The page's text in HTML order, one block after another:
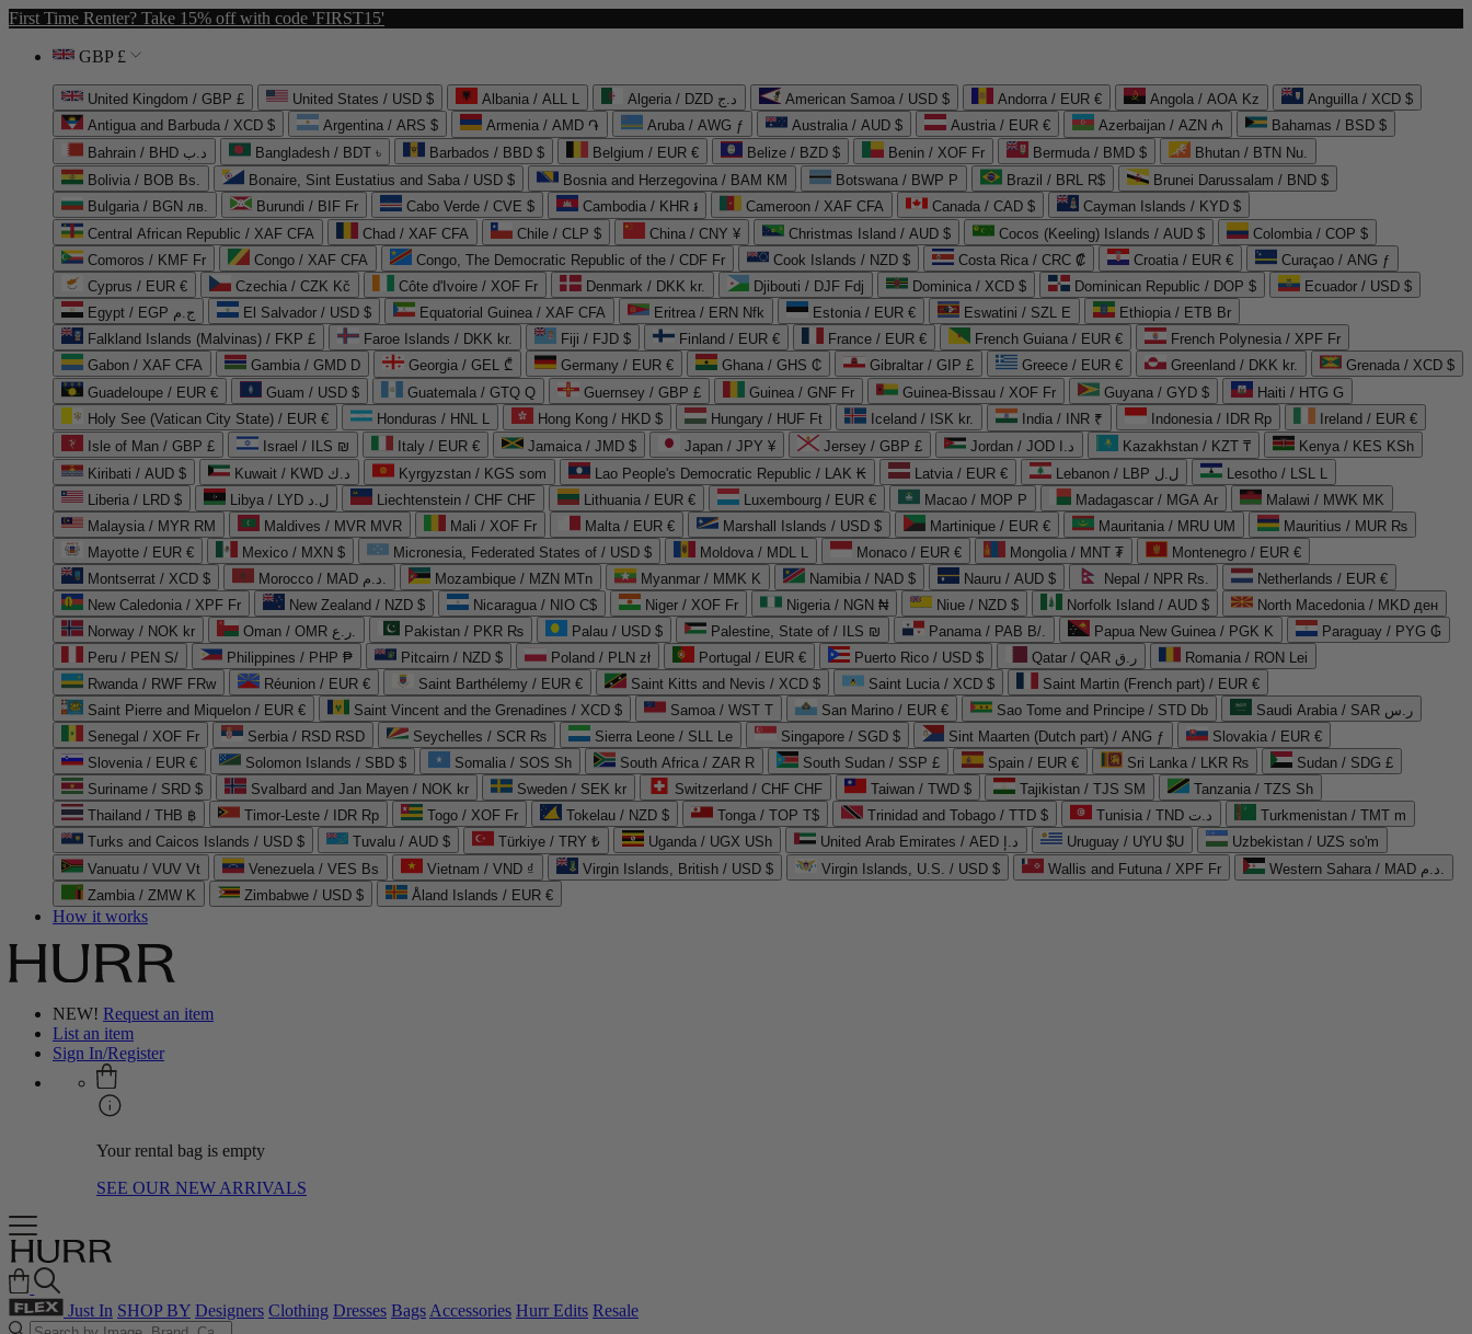
First Time Renter? Take 15% off with code 'FIRST15'
GBP £
United Kingdom / GBP £ United States / USD $ Albania / ALL L Algeria / DZD د.ج American Samoa / USD $ Andorra / EUR € Angola / AOA Kz
Anguilla / XCD $
Antigua and Barbuda / XCD $
Argentina / ARS $ Armenia / AMD ֏ Aruba / AWG ƒ Australia / AUD $ Austria / EUR € Azerbaijan / AZN ₼
Bahamas / BSD $
Bahrain / BHD د.ب
Bangladesh / BDT ৳ Barbados / BBD $ Belgium / EUR € Belize / BZD $ Benin / XOF Fr Bermuda / BMD $
Bhutan / BTN Nu.
Bolivia / BOB Bs.
Bonaire, Sint Eustatius and Saba / USD $ Bosnia and Herzegovina / BAM КМ Botswana / BWP P Brazil / BRL R$
Brunei Darussalam / BND $
Bulgaria / BGN лв.
Burundi / BIF Fr Cabo Verde / CVE $ Cambodia / KHR ៛ Cameroon / XAF CFA Canada / CAD $
Cayman Islands / KYD $
Central African Republic / XAF CFA
Chad / XAF CFA Chile / CLP $ China / CNY ¥ Christmas Island / AUD $ Cocos (Keeling) Islands / AUD $
Colombia / COP $
Comoros / KMF Fr
Congo / XAF CFA Congo, The Democratic Republic of the / CDF Fr Cook Islands / NZD $ Costa Rica / CRC ₡ Croatia / EUR €
Curaçao / ANG ƒ
Cyprus / EUR €
Czechia / CZK Kč Côte d'Ivoire / XOF Fr Denmark / DKK kr. Djibouti / DJF Fdj Dominica / XCD $ Dominican Republic / DOP $
Ecuador / USD $
Egypt / EGP ج.م
El Salvador / USD $ Equatorial Guinea / XAF CFA Eritrea / ERN Nfk Estonia / EUR € Eswatini / SZL E
Ethiopia / ETB Br
Falkland Islands (Malvinas) / FKP £
Faroe Islands / DKK kr. Fiji / FJD $ Finland / EUR € France / EUR € French Guiana / EUR €
French Polynesia / XPF Fr
Gabon / XAF CFA
Gambia / GMD D Georgia / GEL ₾ Germany / EUR € Ghana / GHS ₵ Gibraltar / GIP £ Greece / EUR € Greenland / DKK kr.
Grenada / XCD $
Guadeloupe / EUR €
Guam / USD $ Guatemala / GTQ Q Guernsey / GBP £ Guinea / GNF Fr Guinea-Bissau / XOF Fr Guyana / GYD $
Haiti / HTG G
Holy See (Vatican City State) / EUR €
Honduras / HNL L Hong Kong / HKD $ Hungary / HUF Ft Iceland / ISK kr. India / INR ₹ Indonesia / IDR Rp
Ireland / EUR €
Isle of Man / GBP £
Israel / ILS ₪ Italy / EUR € Jamaica / JMD $ Japan / JPY ¥ Jersey / GBP £ Jordan / JOD د.ا Kazakhstan / KZT ₸
Kenya / KES KSh
Kiribati / AUD $
Kuwait / KWD د.ك Kyrgyzstan / KGS som Lao People's Democratic Republic / LAK ₭ Latvia / EUR € Lebanon / LBP ل.ل
Lesotho / LSL L
Liberia / LRD $
Libya / LYD ل.د Liechtenstein / CHF CHF Lithuania / EUR € Luxembourg / EUR € Macao / MOP P Madagascar / MGA Ar
Malawi / MWK MK
Malaysia / MYR RM
Maldives / MVR MVR Mali / XOF Fr Malta / EUR € Marshall Islands / USD $ Martinique / EUR € Mauritania / MRU UM
Mauritius / MUR ₨
Mayotte / EUR €
Mexico / MXN $ Micronesia, Federated States of / USD $ Moldova / MDL L Monaco / EUR € Mongolia / MNT ₮
Montenegro / EUR €
Montserrat / XCD $
Morocco / MAD د.م. Mozambique / MZN MTn Myanmar / MMK K Namibia / NAD $ Nauru / AUD $ Nepal / NPR Rs.
Netherlands / EUR €
New Caledonia / XPF Fr
New Zealand / NZD $ Nicaragua / NIO C$ Niger / XOF Fr Nigeria / NGN ₦ Niue / NZD $ Norfolk Island / AUD $
North Macedonia / MKD ден
Norway / NOK kr
Oman / OMR ر.ع. Pakistan / PKR ₨ Palau / USD $ Palestine, State of / ILS ₪ Panama / PAB B/. Papua New Guinea / PGK K
Paraguay / PYG ₲
Peru / PEN S/
Philippines / PHP ₱ Pitcairn / NZD $ Poland / PLN zł Portugal / EUR € Puerto Rico / USD $ Qatar / QAR ر.ق
Romania / RON Lei
Rwanda / RWF FRw
Réunion / EUR € Saint Barthélemy / EUR € Saint Kitts and Nevis / XCD $ Saint Lucia / XCD $
Saint Martin (French part) / EUR €
Saint Pierre and Miquelon / EUR €
Saint Vincent and the Grenadines / XCD $ Samoa / WST T San Marino / EUR € Sao Tome and Principe / STD Db
Saudi Arabia / SAR ر.س
Senegal / XOF Fr
Serbia / RSD RSD Seychelles / SCR ₨ Sierra Leone / SLL Le Singapore / SGD $ Sint Maarten (Dutch part) / ANG ƒ
Slovakia / EUR €
Slovenia / EUR €
Solomon Islands / SBD $ Somalia / SOS Sh South Africa / ZAR R South Sudan / SSP £ Spain / EUR € Sri Lanka / LKR ₨
Sudan / SDG £
Suriname / SRD $
Svalbard and Jan Mayen / NOK kr Sweden / SEK kr Switzerland / CHF CHF Taiwan / TWD $ Tajikistan / TJS ЅМ
Tanzania / TZS Sh
Thailand / THB ฿
Timor-Leste / IDR Rp Togo / XOF Fr Tokelau / NZD $ Tonga / TOP T$ Trinidad and Tobago / TTD $ Tunisia / TND د.ت
Turkmenistan / TMT m
Turks and Caicos Islands / USD $
Tuvalu / AUD $ Türkiye / TRY ₺ Uganda / UGX USh United Arab Emirates / AED د.إ Uruguay / UYU $U
Uzbekistan / UZS so'm
Vanuatu / VUV Vt
Venezuela / VES Bs Vietnam / VND ₫ Virgin Islands, British / USD $ Virgin Islands, U.S. / USD $ Wallis and Futuna / XPF Fr
Western Sahara / MAD د.م.
Zambia / ZMW K
Zimbabwe / USD $ Åland Islands / EUR €
How it works
NEW! Request an item
List an item
Sign In/Register
Your rental bag is empty
SEE OUR NEW ARRIVALS
Just In SHOP BY Designers Clothing Dresses BagsAccessories Hurr Edits Resale